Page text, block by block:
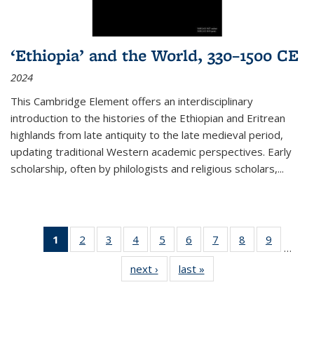
‘Ethiopia’ and the World, 330–1500 CE
2024
This Cambridge Element offers an interdisciplinary
introduction to the histories of the Ethiopian and Eritrean
highlands from late antiquity to the late medieval period,
updating traditional Western academic perspectives. Early
scholarship, often by philologists and religious scholars,...
1
of 11
Thumbnail
Publications
2
of 11
Thumbnail
Publications
3
of 11
Thumbnail
list:
Publications
4
of 11
Thumbnail
Publications
5
of 11
Thumbnail
list:
Publications
6
of 11
Thumbnail
Publications
7
of 11
Thumbnail
8
of 11
Thumbnail
9
…
next ›
Thumbnail
list:
last »